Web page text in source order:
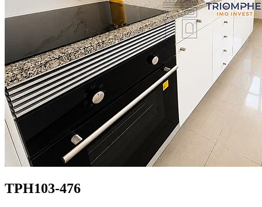
TPH103-476